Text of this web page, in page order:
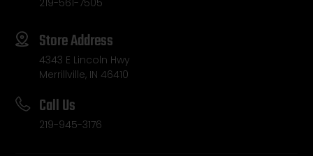
Store Address
4343 E Lincoln Hwy
Merrillville, IN 46410
Call Us
219-945-3176